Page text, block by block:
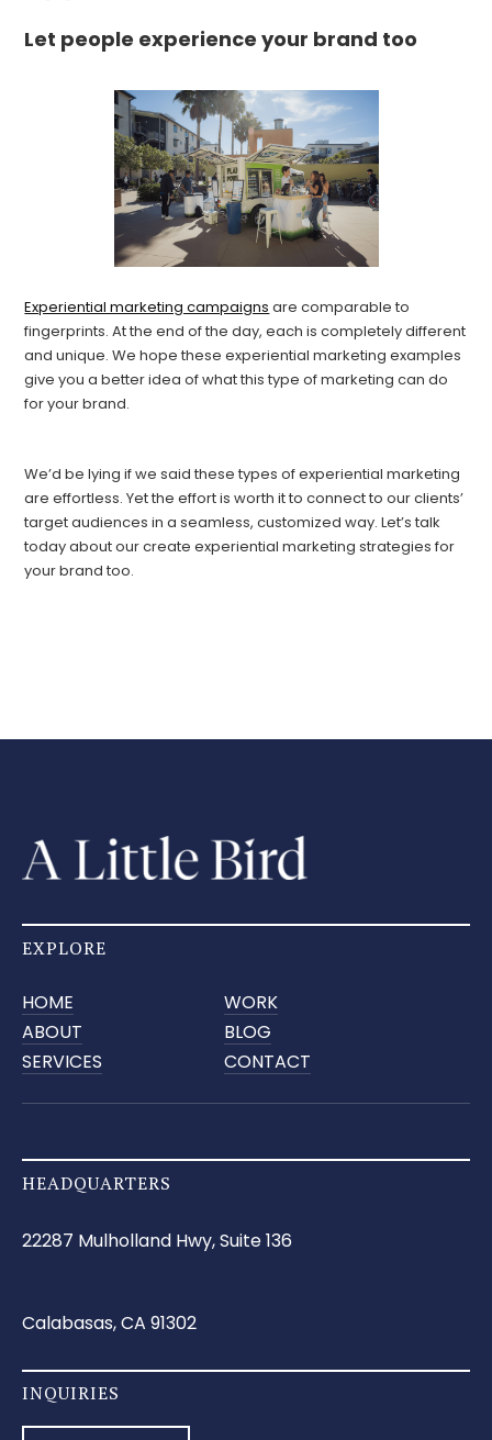
Let people experience your brand too
Experiential marketing campaigns are comparable to
fingerprints. At the end of the day, each is completely different
and unique. We hope these experiential marketing examples
give you a better idea of what this type of marketing can do
for your brand.
We’d be lying if we said these types of experiential marketing
are effortless. Yet the effort is worth it to connect to our clients’
target audiences in a seamless, customized way. Let’s talk
today about our create experiential marketing strategies for
your brand too.
EXPLORE
HOME
ABOUT
SERVICES
WORK
BLOG
CONTACT
HEADQUARTERS
22287 Mulholland Hwy, Suite 136
Calabasas, CA 91302
INQUIRIES